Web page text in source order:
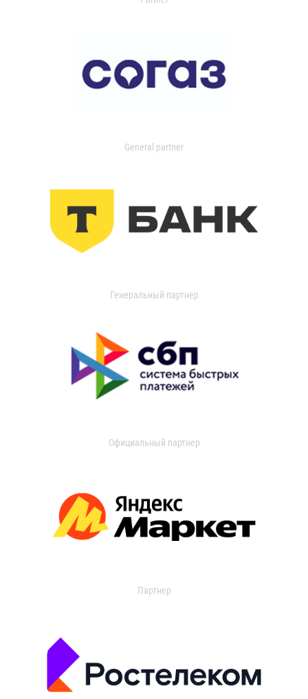
General partner
Генеральный партнер
Официальный партнер
Партнер